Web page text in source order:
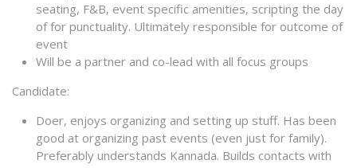
seating, F&B, event specific amenities, scripting the day
of for punctuality. Ultimately responsible for outcome of
event
Will be a partner and co-lead with all focus groups
Candidate:
Doer, enjoys organizing and setting up stuff. Has been
good at organizing past events (even just for family).
Preferably understands Kannada. Builds contacts with